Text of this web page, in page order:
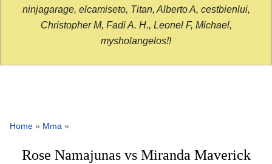
ninjagarage, elcamiseto, Titan, Alberto A, cestbienlui,
Christopher M, Fadi A. H., Leonel F, Michael,
mysholangelos!!
Home » Mma »
Rose Namajunas vs Miranda Maverick